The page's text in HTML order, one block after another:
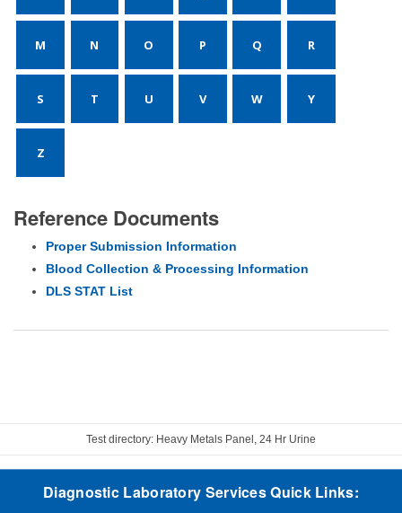
M N O P Q R
S T U V W Y
Z
Reference Documents
Proper Submission Information
Blood Collection & Processing Information
DLS STAT List
Test directory: Heavy Metals Panel, 24 Hr Urine
Diagnostic Laboratory Services Quick Links: